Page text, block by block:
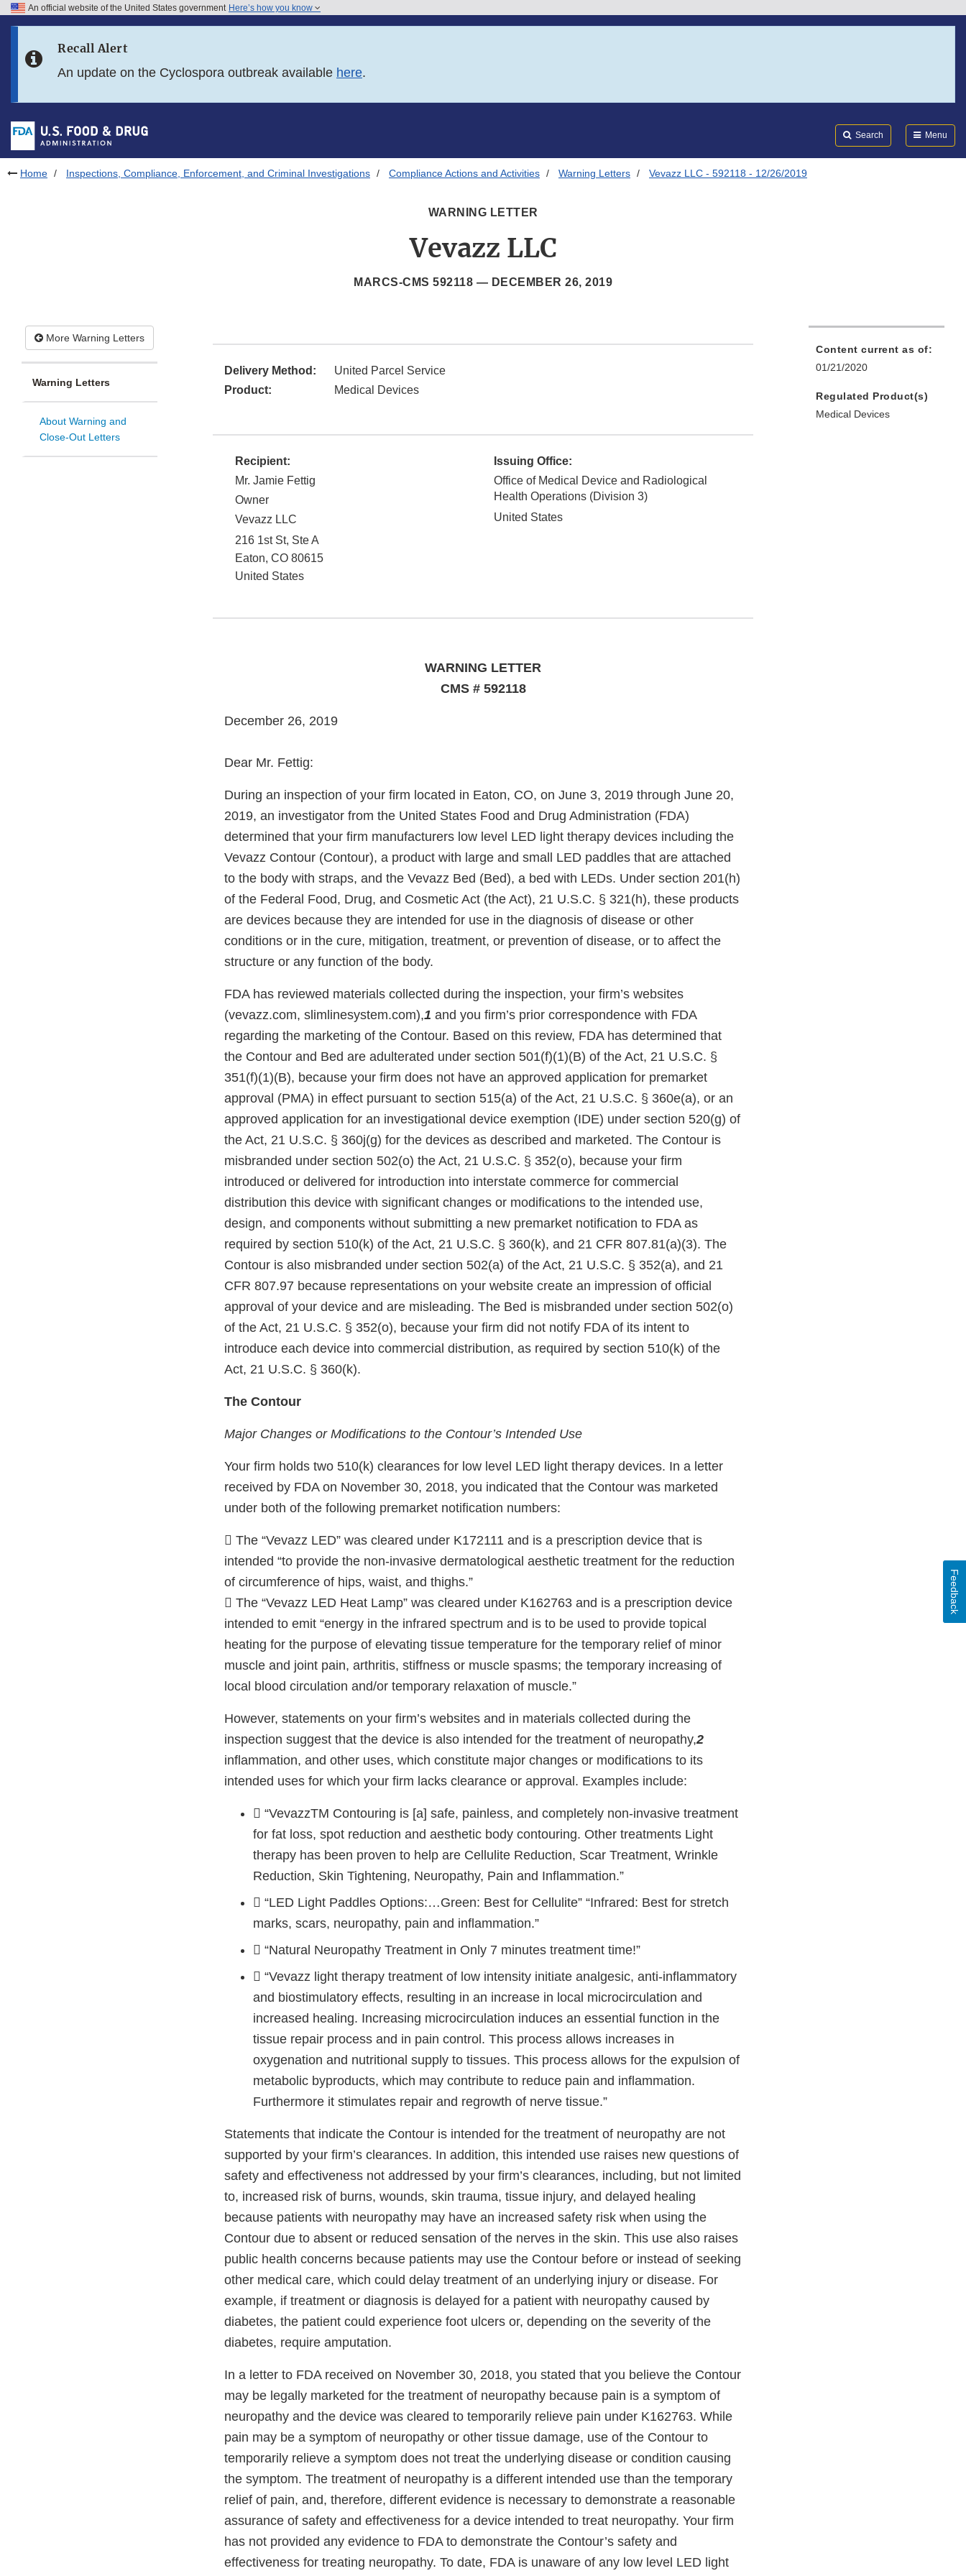
Skip to FDA Search
Skip to footer links
An official website of the United States government Here’s how you know
Recall Alert
An update on the Cyclospora outbreak available here.
Search Menu
Home Inspections, Compliance, Enforcement, and Criminal Investigations Compliance Actions and Activities Warning Letters Vevazz LLC - 592118 - 12/26/2019
WARNING LETTER
Vevazz LLC
MARCS-CMS 592118 — DECEMBER 26, 2019
More Warning Letters
Warning Letters
About Warning and
Close-Out Letters
Delivery Method:
United Parcel Service
Product:
Medical Devices
Recipient:
Mr. Jamie Fettig
Owner
Vevazz LLC
216 1st St, Ste A
Eaton, CO 80615
United States
Issuing Office:
Office of Medical Device and Radiological
Health Operations (Division 3)
United States
WARNING LETTER
CMS # 592118
December 26, 2019
Dear Mr. Fettig:
During an inspection of your firm located in Eaton, CO, on June 3, 2019 through June 20,
2019, an investigator from the United States Food and Drug Administration (FDA)
determined that your firm manufacturers low level LED light therapy devices including the
Vevazz Contour (Contour), a product with large and small LED paddles that are attached
to the body with straps, and the Vevazz Bed (Bed), a bed with LEDs. Under section 201(h)
of the Federal Food, Drug, and Cosmetic Act (the Act), 21 U.S.C. § 321(h), these products
are devices because they are intended for use in the diagnosis of disease or other
conditions or in the cure, mitigation, treatment, or prevention of disease, or to affect the
structure or any function of the body.
FDA has reviewed materials collected during the inspection, your firm’s websites
(vevazz.com, slimlinesystem.com),1 and you firm’s prior correspondence with FDA
regarding the marketing of the Contour. Based on this review, FDA has determined that
the Contour and Bed are adulterated under section 501(f)(1)(B) of the Act, 21 U.S.C. §
351(f)(1)(B), because your firm does not have an approved application for premarket
approval (PMA) in effect pursuant to section 515(a) of the Act, 21 U.S.C. § 360e(a), or an
approved application for an investigational device exemption (IDE) under section 520(g) of
the Act, 21 U.S.C. § 360j(g) for the devices as described and marketed. The Contour is
misbranded under section 502(o) the Act, 21 U.S.C. § 352(o), because your firm
introduced or delivered for introduction into interstate commerce for commercial
distribution this device with significant changes or modifications to the intended use,
design, and components without submitting a new premarket notification to FDA as
required by section 510(k) of the Act, 21 U.S.C. § 360(k), and 21 CFR 807.81(a)(3). The
Contour is also misbranded under section 502(a) of the Act, 21 U.S.C. § 352(a), and 21
CFR 807.97 because representations on your website create an impression of official
approval of your device and are misleading. The Bed is misbranded under section 502(o)
of the Act, 21 U.S.C. § 352(o), because your firm did not notify FDA of its intent to
introduce each device into commercial distribution, as required by section 510(k) of the
Act, 21 U.S.C. § 360(k).
The Contour
Major Changes or Modifications to the Contour’s Intended Use
Your firm holds two 510(k) clearances for low level LED light therapy devices. In a letter
received by FDA on November 30, 2018, you indicated that the Contour was marketed
under both of the following premarket notification numbers:
 The “Vevazz LED” was cleared under K172111 and is a prescription device that is
intended “to provide the non-invasive dermatological aesthetic treatment for the reduction
of circumference of hips, waist, and thighs.”
 The “Vevazz LED Heat Lamp” was cleared under K162763 and is a prescription device
intended to emit “energy in the infrared spectrum and is to be used to provide topical
heating for the purpose of elevating tissue temperature for the temporary relief of minor
muscle and joint pain, arthritis, stiffness or muscle spasms; the temporary increasing of
local blood circulation and/or temporary relaxation of muscle.”
However, statements on your firm’s websites and in materials collected during the
inspection suggest that the device is also intended for the treatment of neuropathy,2
inflammation, and other uses, which constitute major changes or modifications to its
intended uses for which your firm lacks clearance or approval. Examples include:
 “VevazzTM Contouring is [a] safe, painless, and completely non-invasive treatment
for fat loss, spot reduction and aesthetic body contouring. Other treatments Light
therapy has been proven to help are Cellulite Reduction, Scar Treatment, Wrinkle
Reduction, Skin Tightening, Neuropathy, Pain and Inflammation.”
 “LED Light Paddles Options:…Green: Best for Cellulite” “Infrared: Best for stretch
marks, scars, neuropathy, pain and inflammation.”
 “Natural Neuropathy Treatment in Only 7 minutes treatment time!”
 “Vevazz light therapy treatment of low intensity initiate analgesic, anti-inflammatory
and biostimulatory effects, resulting in an increase in local microcirculation and
increased healing. Increasing microcirculation induces an essential function in the
tissue repair process and in pain control. This process allows increases in
oxygenation and nutritional supply to tissues. This process allows for the expulsion of
metabolic byproducts, which may contribute to reduce pain and inflammation.
Furthermore it stimulates repair and regrowth of nerve tissue.”
Statements that indicate the Contour is intended for the treatment of neuropathy are not
supported by your firm’s clearances. In addition, this intended use raises new questions of
safety and effectiveness not addressed by your firm’s clearances, including, but not limited
to, increased risk of burns, wounds, skin trauma, tissue injury, and delayed healing
because patients with neuropathy may have an increased safety risk when using the
Contour due to absent or reduced sensation of the nerves in the skin. This use also raises
public health concerns because patients may use the Contour before or instead of seeking
other medical care, which could delay treatment of an underlying injury or disease. For
example, if treatment or diagnosis is delayed for a patient with neuropathy caused by
diabetes, the patient could experience foot ulcers or, depending on the severity of the
diabetes, require amputation.
In a letter to FDA received on November 30, 2018, you stated that you believe the Contour
may be legally marketed for the treatment of neuropathy because pain is a symptom of
neuropathy and the device was cleared to temporarily relieve pain under K162763. While
pain may be a symptom of neuropathy or other tissue damage, use of the Contour to
temporarily relieve a symptom does not treat the underlying disease or condition causing
the symptom. The treatment of neuropathy is a different intended use than the temporary
relief of pain, and, therefore, different evidence is necessary to demonstrate a reasonable
assurance of safety and effectiveness for a device intended to treat neuropathy. Your firm
has not provided any evidence to FDA to demonstrate the Contour’s safety and
effectiveness for treating neuropathy. To date, FDA is unaware of any low level LED light
Content current as of:
01/21/2020
Regulated Product(s)
Medical Devices
Feedback